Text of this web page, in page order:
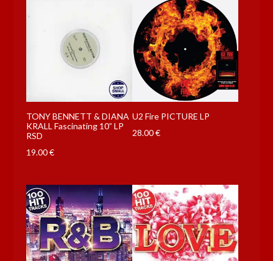
TONY BENNETT & DIANA
KRALL Fascinating 10” LP
RSD
19.00€
U2 Fire PICTURE LP
28.00€